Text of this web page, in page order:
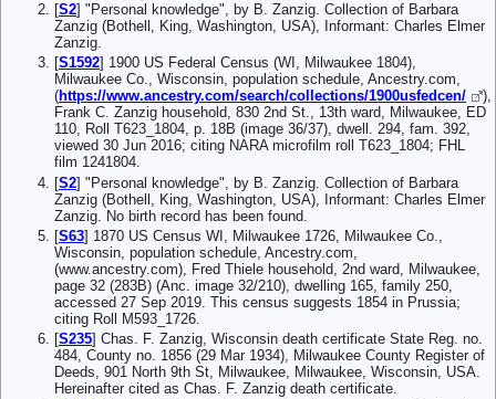
[S2] "Personal knowledge", by B. Zanzig. Collection of Barbara
Zanzig (Bothell, King, Washington, USA), Informant: Charles Elmer
Zanzig.
[S1592] 1900 US Federal Census (WI, Milwaukee 1804),
Milwaukee Co., Wisconsin, population schedule, Ancestry.com,
(https://www.ancestry.com/search/collections/1900usfedcen/
),
Frank C. Zanzig household, 830 2nd St., 13th ward, Milwaukee, ED
110, Roll T623_1804, p. 18B (image 36/37), dwell. 294, fam. 392,
viewed 30 Jun 2016; citing NARA microfilm roll T623_1804; FHL
film 1241804.
[S2] "Personal knowledge", by B. Zanzig. Collection of Barbara
Zanzig (Bothell, King, Washington, USA), Informant: Charles Elmer
Zanzig. No birth record has been found.
[S63] 1870 US Census WI, Milwaukee 1726, Milwaukee Co.,
Wisconsin, population schedule, Ancestry.com,
(www.ancestry.com), Fred Thiele household, 2nd ward, Milwaukee,
page 32 (283B) (Anc. image 32/210), dwelling 165, family 250,
accessed 27 Sep 2019. This census suggests 1854 in Prussia;
citing Roll M593_1726.
[S235] Chas. F. Zanzig, Wisconsin death certificate State Reg. no.
484, County no. 1856 (29 Mar 1934), Milwaukee County Register of
Deeds, 901 North 9th St, Milwaukee, Milwaukee, Wisconsin, USA.
Hereinafter cited as Chas. F. Zanzig death certificate.